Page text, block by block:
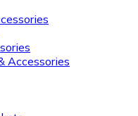
Accessories